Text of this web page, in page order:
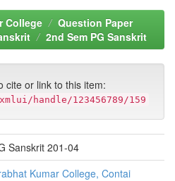
College
Question Paper
2nd Sem PG Sanskrit
cite or link to this item:
handle/123456789/159
Sanskrit 201-04
Kumar College, Contai